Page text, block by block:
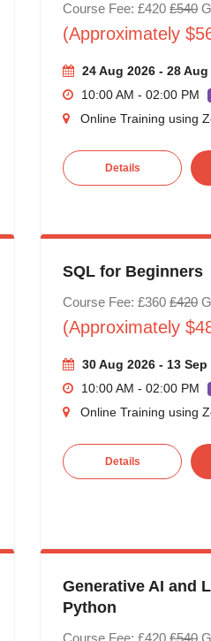
Course Fee: £420 £540
(Approximately
24 Aug 2026 - 28 Aug
10:00 AM - 02:00 PM
Online Training using
Details
SQL for Beginners
Course Fee: £360 £420
(Approximately
30 Aug 2026 - 13 Sep
10:00 AM - 02:00 PM
Online Training using
Details
Generative AI and
Python